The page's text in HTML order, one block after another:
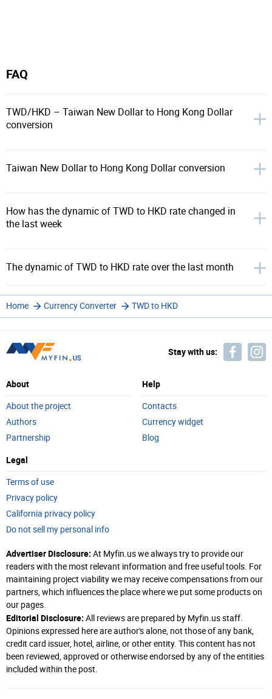
FAQ
TWD/HKD – Taiwan New Dollar to Hong Kong Dollar
conversion
Taiwan New Dollar to Hong Kong Dollar conversion
How has the dynamic of TWD to HKD rate changed in
the last week
The dynamic of TWD to HKD rate over the last month
Home Currency Converter TWD to HKD
Stay with us:
About
About the project
Authors
Partnership
Help
Contacts
Currency widget
Blog
Legal
Terms of use
Privacy policy
California privacy policy
Do not sell my personal info
Advertiser Disclosure: At Myfin.us we always try to provide our
readers with the most relevant information and free useful tools. For
maintaining project viability we may receive compensations from our
partners, which influences the place where we put some products on
our pages.
Editorial Disclosure: All reviews are prepared by Myfin.us staff.
Opinions expressed here are author's alone, not those of any bank,
credit card issuer, hotel, airline, or other entity. This content has not
been reviewed, approved or otherwise endorsed by any of the entities
included within the post.